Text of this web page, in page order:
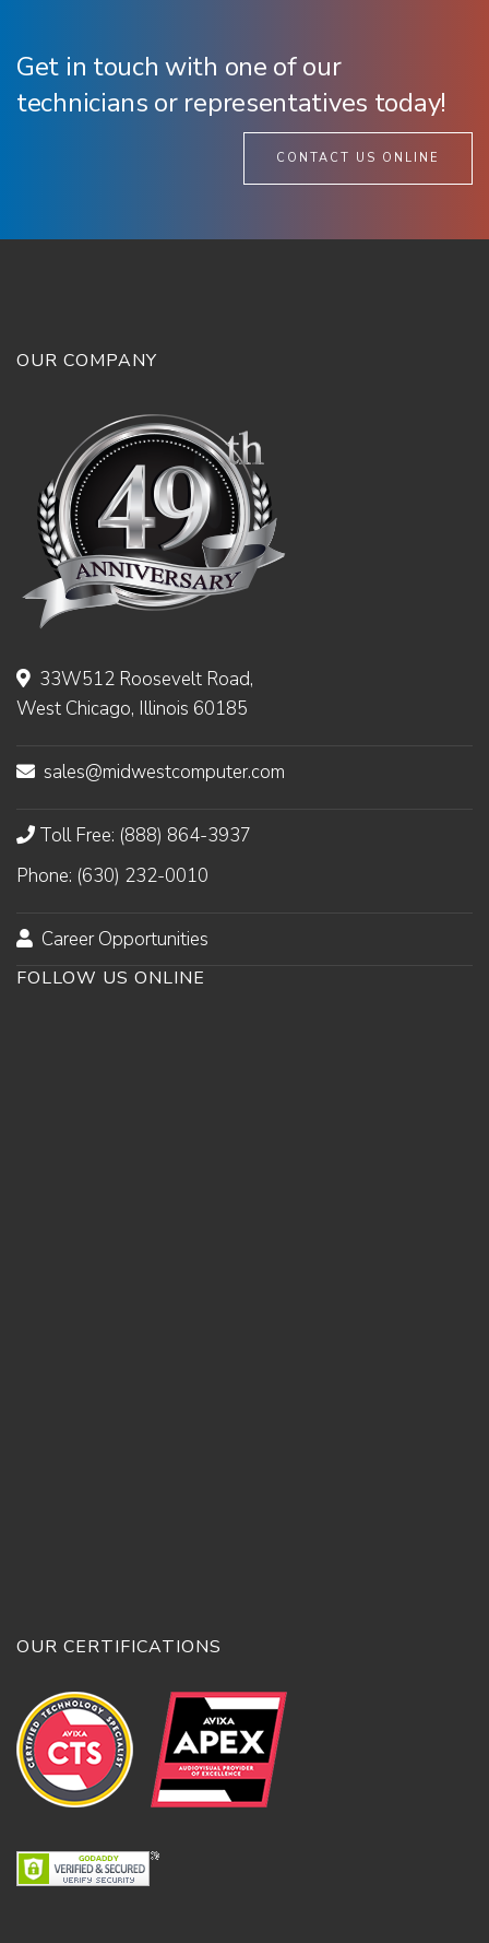
Get in touch with one of our
technicians or representatives today!
CONTACT US ONLINE
OUR COMPANY
33W512 Roosevelt Road,
West Chicago, Illinois 60185
sales@midwestcomputer.com
Toll Free: (888) 864-3937
Phone: (630) 232-0010
Career Opportunities
FOLLOW US ONLINE
OUR CERTIFICATIONS